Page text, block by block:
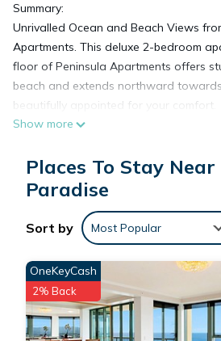
Summary:
Unrivalled Ocean and Beach Views
Apartments. This deluxe 2-bedroom
floor of Peninsula Apartments offers
beach and extends northward
beautifully appointed for your comfort.
The Space:
on level 25 of Peninsula Apartments
the beach and north to Stradbroke
Peninsula Apartment. This two-
apartment offers free Wi-Fi and Foxtel
connected and entertained. Relax in
which includes a king bed, walk-in
bathroom. The second bedroom
Complete with a laundry, guest
plan design, 25B Peninsula
Show more
Places To Stay
Paradise
Sort by Most Popular
OneKeyCash
2% Back